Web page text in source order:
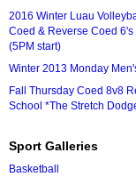
2016 Winter Luau
Coed & Reverse Coed
(5PM start)
Winter 2013 Monday
Fall Thursday Coed 8v8
School *The Stretch
Sport Galleries
Basketball